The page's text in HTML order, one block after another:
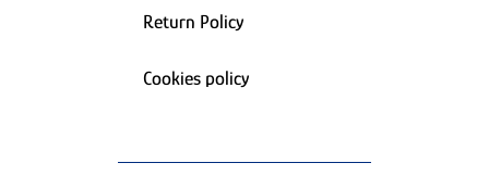
Return Policy
Cookies policy